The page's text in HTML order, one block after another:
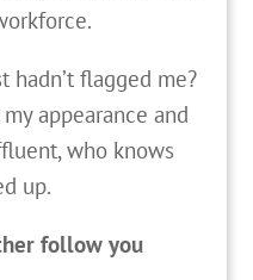
flagged me?
appearance and
who knows
up.
follow you